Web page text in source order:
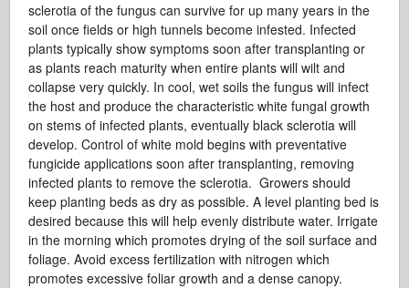
sclerotia of the fungus can survive for up many years in the
soil once fields or high tunnels become infested. Infected
plants typically show symptoms soon after transplanting or
as plants reach maturity when entire plants will wilt and
collapse very quickly. In cool, wet soils the fungus will infect
the host and produce the characteristic white fungal growth
on stems of infected plants, eventually black sclerotia will
develop. Control of white mold begins with preventative
fungicide applications soon after transplanting, removing
infected plants to remove the sclerotia. Growers should
keep planting beds as dry as possible. A level planting bed is
desired because this will help evenly distribute water. Irrigate
in the morning which promotes drying of the soil surface and
foliage. Avoid excess fertilization with nitrogen which
promotes excessive foliar growth and a dense canopy.